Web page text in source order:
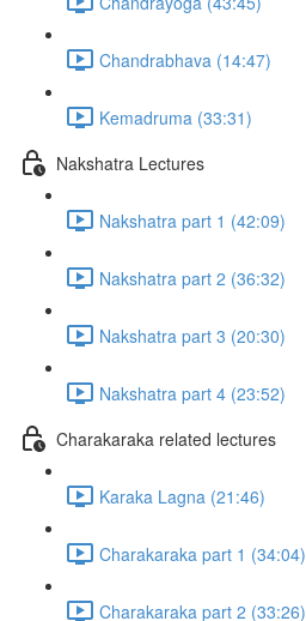
Chandrabhava (14:47)
Kemadruma (33:31)
Nakshatra Lectures
Nakshatra part 1 (42:09)
Nakshatra part 2 (36:32)
Nakshatra part 3 (20:30)
Nakshatra part 4 (23:52)
Charakaraka related lectures
Karaka Lagna (21:46)
Charakaraka part 1 (34:04)
Charakaraka part 2 (33:26)